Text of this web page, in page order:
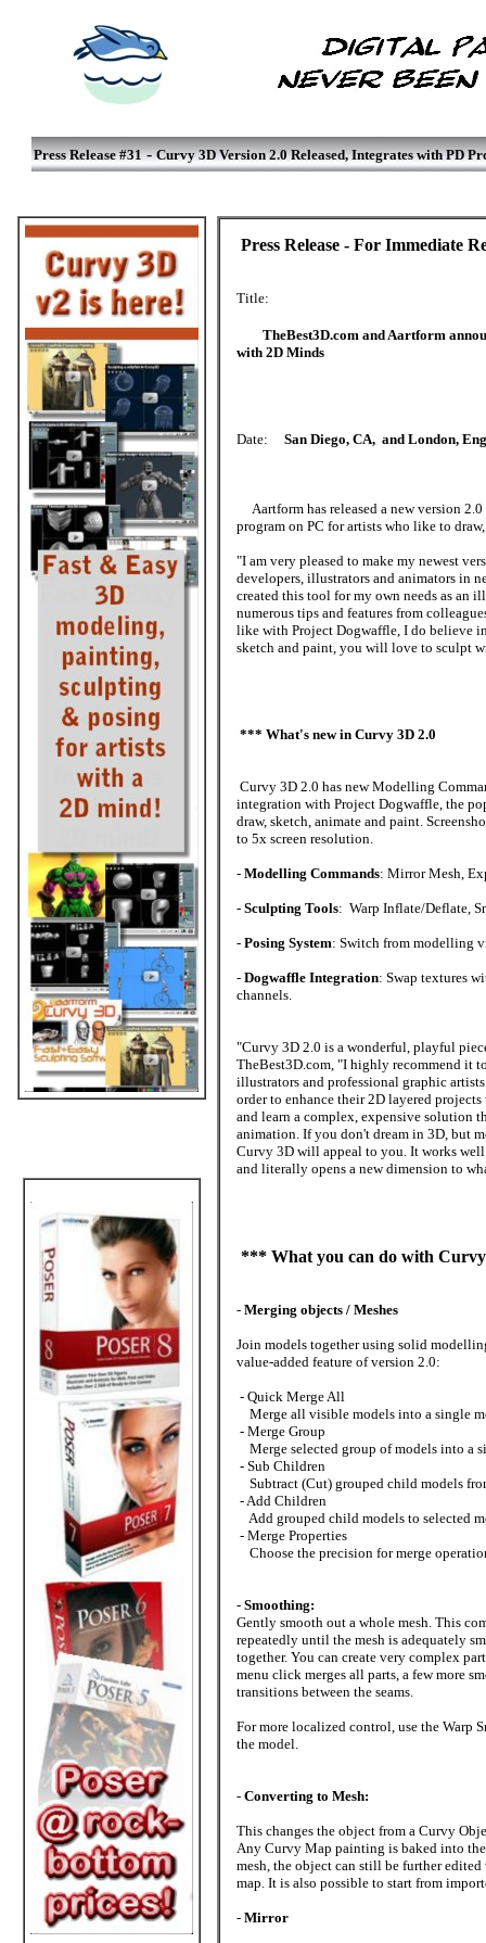
Press Release #31-Curvy 3D Version 2.0 Released, Integrates with PD
Press Release - For Immediate
Title:
TheBest3D.com and Aartform
with 2D Minds
Date: San Diego, CA, and London,
Aartform has released a new version
program on PC for artists who like to
"I am very pleased to make my newest
developers, illustrators and animators in
created this tool for my own needs as an
numerous tips and features from
like with Project Dogwaffle, I do believe
sketch and paint, you will love to sculpt
*** What's new in Curvy 3D 2.0
Curvy 3D 2.0 has new Modelling
integration with Project Dogwaffle, the
draw, sketch, animate and paint.
to 5x screen resolution.
- Modelling Commands: Mirror Mesh,
- Sculpting Tools: Warp Inflate/Deflate,
- Posing System: Switch from modelling
- Dogwaffle Integration: Swap textures
channels.
"Curvy 3D 2.0 is a wonderful, playful
TheBest3D.com, "I highly recommend it
illustrators and professional graphic
order to enhance their 2D layered
and learn a complex, expensive solution
animation. If you don't dream in 3D, but
Curvy 3D will appeal to you. It works
and literally opens a new dimension to
*** What you can do with
- Merging objects / Meshes
Join models together using solid
value-added feature of version 2.0:
- Quick Merge All
Merge all visible models into a single
- Merge Group
Merge selected group of models into a
- Sub Children
Subtract (Cut) grouped child models
- Add Children
Add grouped child models to selected
- Merge Properties
Choose the precision for merge
- Smoothing:
Gently smooth out a whole mesh. This
repeatedly until the mesh is adequately
together. You can create very complex
menu click merges all parts, a few more
transitions between the seams.
For more localized control, use the Warp
the model.
- Converting to Mesh:
This changes the object from a Curvy
Any Curvy Map painting is baked into
mesh, the object can still be further
map. It is also possible to start from
- Mirror